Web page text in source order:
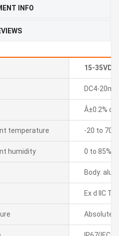
INFO
15-35VDC
DC4-
Â±0.2% of
temperature -20 to
humidity 0 to
Body:
Ex d IIC T6
Absolute